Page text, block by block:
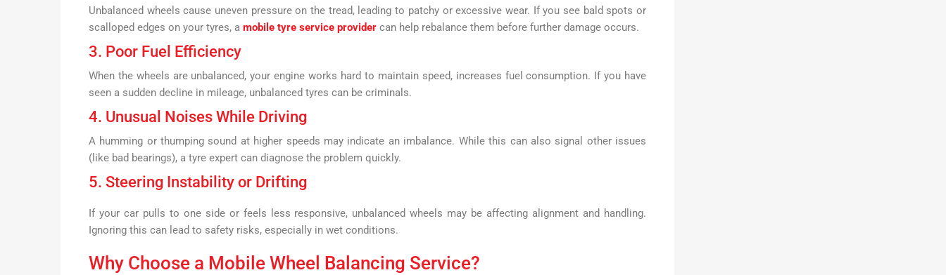
Unbalanced wheels cause uneven pressure on the tread, leading to patchy or excessive wear. If you see bald spots or
scalloped edges on your tyres, a mobile tyre service providercan help rebalance them before further damage occurs.
3. Poor Fuel Efficiency
When the wheels are unbalanced, your engine works hard to maintain speed, increases fuel consumption. If you have
seen a sudden decline in mileage, unbalanced tyres can be criminals.
4. Unusual Noises While Driving
A humming or thumping sound at higher speeds may indicate an imbalance. While this can also signal other issues
(like bad bearings), a tyre expert can diagnose the problem quickly.
5. Steering Instability or Drifting
If your car pulls to one side or feels less responsive, unbalanced wheels may be affecting alignment and handling.
Ignoring this can lead to safety risks, especially in wet conditions.
Why Choose a Mobile Wheel Balancing Service?